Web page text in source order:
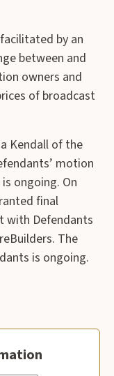
by an
between and
owners and
of broadcast
Kendall of the
motion
ongoing. On
final
with Defendants
The
is ongoing.